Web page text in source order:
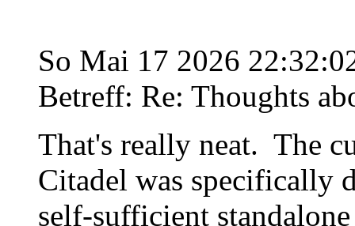
So Mai 17 2026
Betreff: Re: Thoughts
That's really neat. The
Citadel was specifically
self-sufficient